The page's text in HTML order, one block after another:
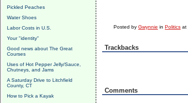
Pickled Peaches
Water Shoes
Labor Costs in U.S.
Your "identity"
Good news about The Great
Courses
Uses of Hot Pepper Jelly/Sauce,
Chutneys, and Jams
A Saturday Drive to Litchfield
County, CT
How to Pick a Kayak
Posted byGwynnie inPolitics at
Trackbacks
Comments